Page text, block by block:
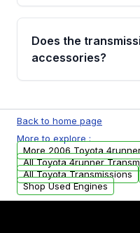
Common signs
engagement when
whining noises
replacement
Does the
accessories?
units. Any vehicle-
or accessories
from your original
Back to home page
More to explore :
More 2006 Toyota
All Toyota 4runner
All Toyota Transmissions
Shop Used Engines